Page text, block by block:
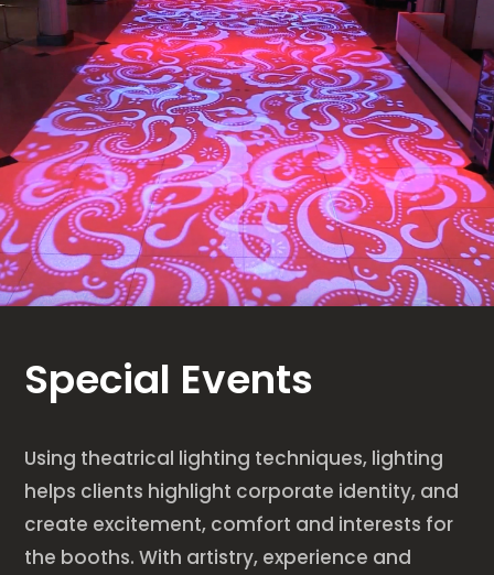
Special Events
Using theatrical lighting techniques, lighting
helps clients highlight corporate identity, and
create excitement, comfort and interests for
the booths. With artistry, experience and